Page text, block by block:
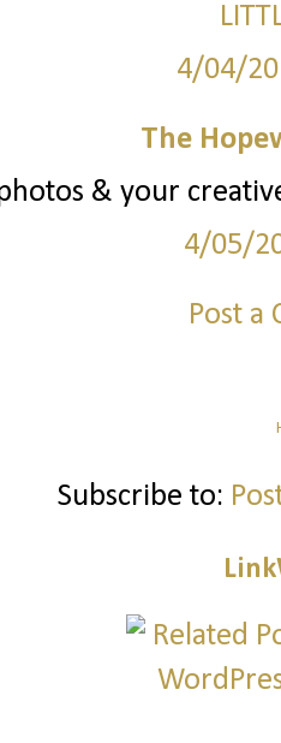
4/04/
The
& your
4/05/
Post a
Subscribe to: